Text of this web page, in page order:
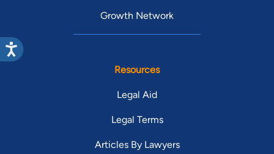
Growth Network
Resources
Legal Aid
Legal Terms
Articles By Lawyers